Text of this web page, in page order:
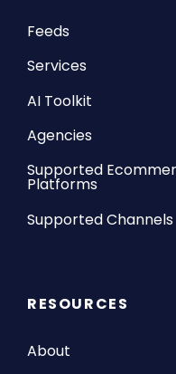
Feeds
Services
AI Toolkit
Agencies
Supported
Platforms
Supported Channels
RESOURCES
About